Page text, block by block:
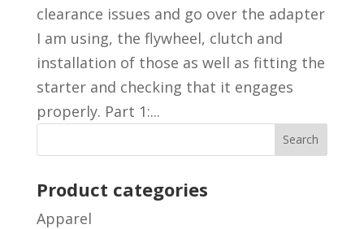
clearance issues and go over the adapter
I am using, the flywheel, clutch and
installation of those as well as fitting the
starter and checking that it engages
properly. Part 1:...
Product categories
Apparel